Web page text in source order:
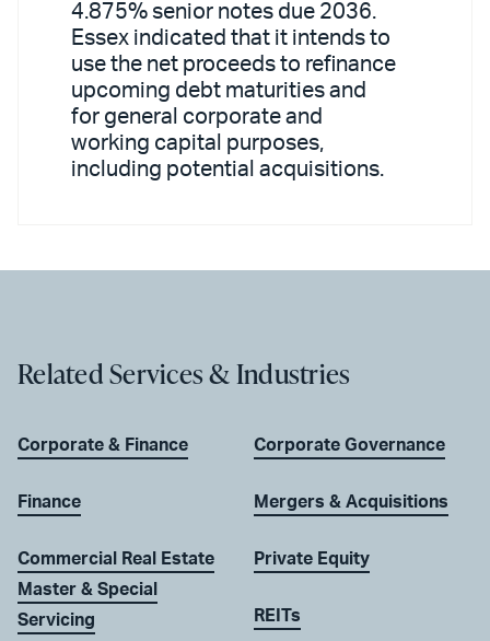
4.875% senior notes due 2036.
Essex indicated that it intends to
use the net proceeds to refinance
upcoming debt maturities and
for general corporate and
working capital purposes,
including potential acquisitions.
Related Services & Industries
Corporate & Finance
Finance
Commercial Real Estate
Master & Special
Servicing
Corporate Governance
Mergers & Acquisitions
Private Equity
REITs